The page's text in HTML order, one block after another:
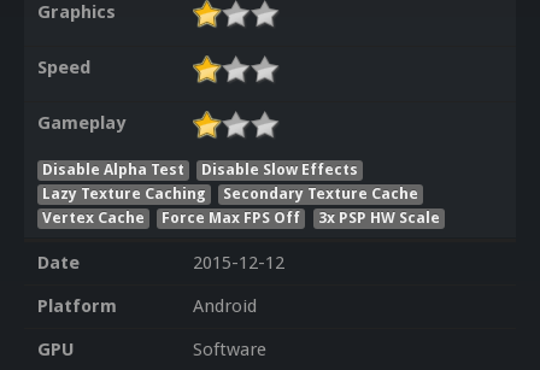
Graphics
Speed
Gameplay
Disable Alpha Test
Disable Slow Effects
Lazy Texture Caching
Secondary Texture Cache
Vertex Cache
Force Max FPS Off 3x PSP HW Scale
Date
2015-12-12
Platform
Android
GPU
Software